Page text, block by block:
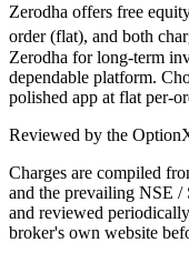
Zerodha offers free
order (flat), and both
Zerodha for long-term
dependable platform.
polished app at flat per-
Reviewed by the
Charges are compiled
and the prevailing NSE /
and reviewed
broker's own website